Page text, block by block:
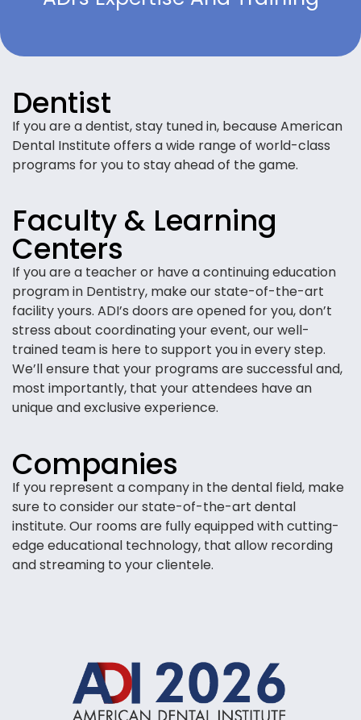
Dentist
If you are a dentist, stay tuned in, because American
Dental Institute offers a wide range of world-class
programs for you to stay ahead of the game.
Faculty & Learning
Centers
If you are a teacher or have a continuing education
program in Dentistry, make our state-of-the-art
facility yours. ADI’s doors are opened for you, don’t
stress about coordinating your event, our well-
trained team is here to support you in every step.
We’ll ensure that your programs are successful and,
most importantly, that your attendees have an
unique and exclusive experience.
Companies
If you represent a company in the dental field, make
sure to consider our state-of-the-art dental
institute. Our rooms are fully equipped with cutting-
edge educational technology, that allow recording
and streaming to your clientele.